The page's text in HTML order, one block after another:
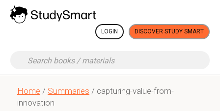
LOGIN DISCOVER STUDY SMART
Home / Summaries / capturing-value-from-
innovation